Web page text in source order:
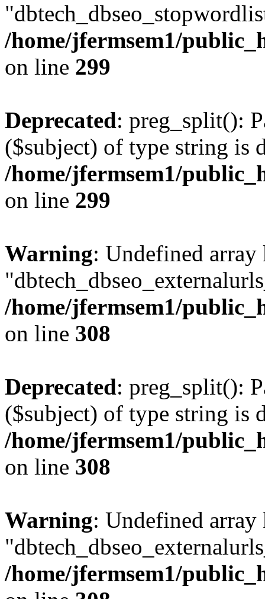
/home/jfermsem1/
on line 299
Deprecated: preg_split():
($subject) of type string is
/home/jfermsem1/
on line 299
Warning: Undefined array
/home/jfermsem1/
on line 308
Deprecated: preg_split():
($subject) of type string is
/home/jfermsem1/
on line 308
Warning: Undefined array
/home/jfermsem1/